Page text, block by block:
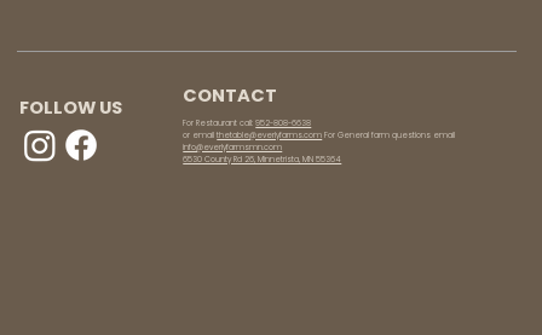
FOLLOW US CONTACT
For Restaurant call:952-808-6638
or emailthetable@everlyfarms.com For General farm questions email
info@everlyfarmsmn.com
6530 County Rd 26, Minnetrista, MN 55364